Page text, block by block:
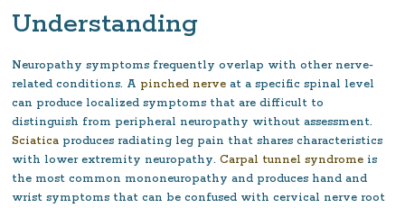
Understanding
Neuropathy symptoms frequently overlap with other nerve-
related conditions. A pinched nerve at a specific spinal level
can produce localized symptoms that are difficult to
distinguish from peripheral neuropathy without assessment.
Sciatica produces radiating leg pain that shares characteristics
with lower extremity neuropathy.Carpal tunnel syndrome is
the most common mononeuropathy and produces hand and
wrist symptoms that can be confused with cervical nerve root